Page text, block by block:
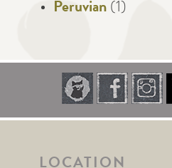
Peruvian (1)
LOCATION